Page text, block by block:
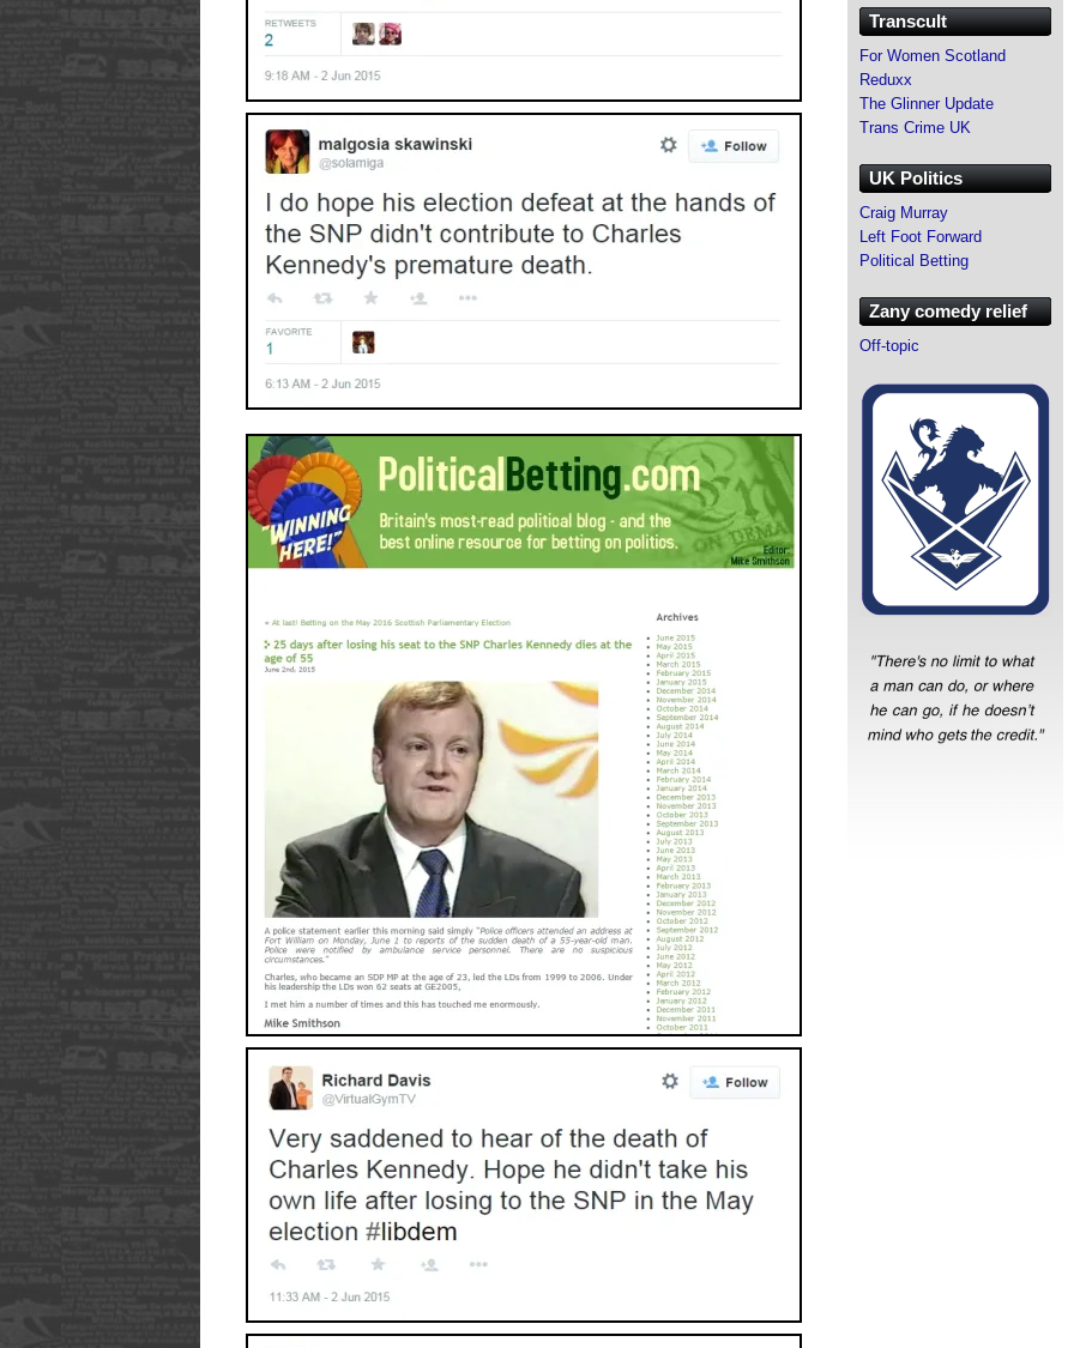
Transcult
For Women Scotland
Reduxx
The Glinner Update
Trans Crime UK
UK Politics
Craig Murray
Left Foot Forward
Political Betting
Zany comedy relief
Off-topic